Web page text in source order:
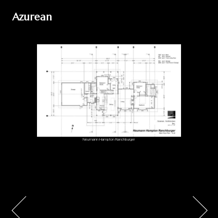
Azurean
Neumann Hampton Ranchburger